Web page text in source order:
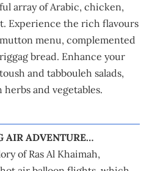
array of Arabic, chicken,
Experience the rich flavours
menu, complemented
bread. Enhance your
and tabbouleh salads,
and vegetables.
AIR ADVENTURE…
of Ras Al Khaimah,